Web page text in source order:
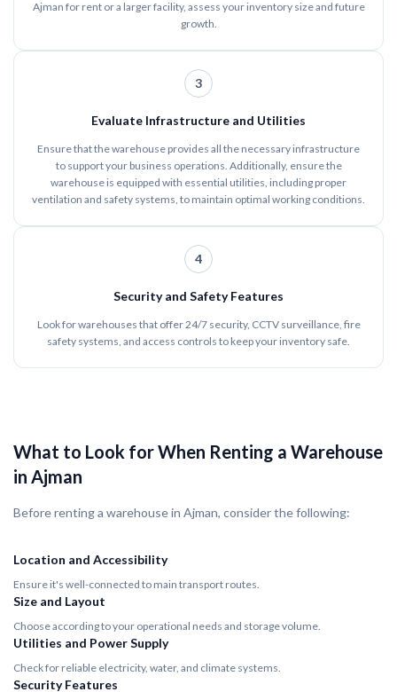
Ajman for rent or a larger facility, assess your inventory size and future
growth.
3
Evaluate Infrastructure and Utilities
Ensure that the warehouse provides all the necessary infrastructure
to support your business operations. Additionally, ensure the
warehouse is equipped with essential utilities, including proper
ventilation and safety systems, to maintain optimal working conditions.
4
Security and Safety Features
Look for warehouses that offer 24/7 security, CCTV surveillance, fire
safety systems, and access controls to keep your inventory safe.
What to Look for When Renting a Warehouse
in Ajman
Before renting a warehouse in Ajman, consider the following:
Location and Accessibility
Ensure it's well-connected to main transport routes.
Size and Layout
Choose according to your operational needs and storage volume.
Utilities and Power Supply
Check for reliable electricity, water, and climate systems.
Security Features